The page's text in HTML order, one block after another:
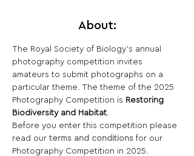
About:
The Royal Society of Biology's annual
photography competition invites
amateurs to submit photographs on a
particular theme. The theme of the 2025
Photography Competition is Restoring
Biodiversity and Habitat.
Before you enter this competition please
read our terms and conditions for our
Photography Competition in 2025.